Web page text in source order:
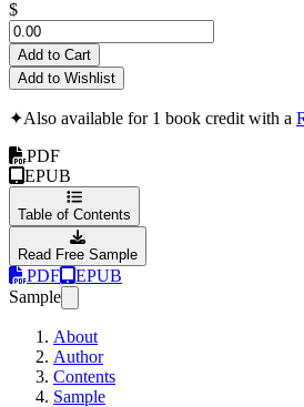
$
Add to Cart
Add to Wishlist
✦Also available for 1 book credit with a
PDF
EPUB
Table of Contents
Read Free Sample
PDF
EPUB
Sample
About
Author
Contents
Sample